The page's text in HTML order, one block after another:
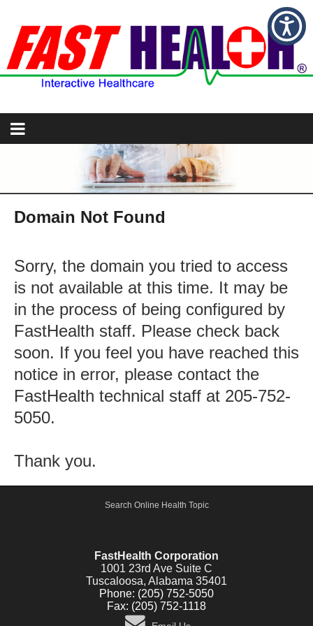
Domain Not Found
Sorry, the domain you tried to access
is not available at this time. It may be
in the process of being configured by
FastHealth staff. Please check back
soon. If you feel you have reached this
notice in error, please contact the
FastHealth technical staff at 205-752-
5050.
Thank you.
Search Online Health Topic
FastHealth Corporation
1001 23rd Ave Suite C
Tuscaloosa, Alabama 35401
Phone: (205) 752-5050
Fax: (205) 752-1118